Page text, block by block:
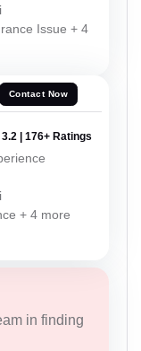
Issue + 4
Contact Now
3.2 | 176+ Ratings
+ 4 more
in finding